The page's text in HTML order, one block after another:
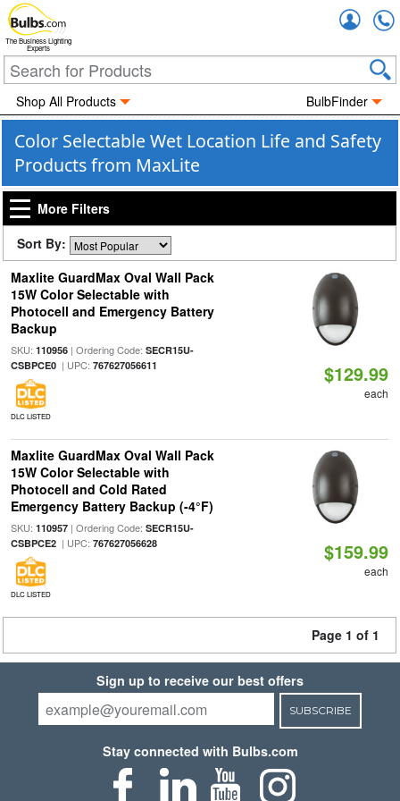
The Business Lighting
Experts
Shop All Products BulbFinder
Color Selectable Wet Location Life and Safety
Products from MaxLite
More Filters
Sort By:
Maxlite GuardMax Oval Wall Pack
15W Color Selectable with
Photocell and Emergency Battery
Backup
SKU: 110956| Ordering Code: SECR15U-
CSBPCE0| UPC: 767627056611
DLC LISTED
$129.99
each
Maxlite GuardMax Oval Wall Pack
15W Color Selectable with
Photocell and Cold Rated
Emergency Battery Backup (-4°F)
SKU: 110957| Ordering Code: SECR15U-
CSBPCE2| UPC: 767627056628
DLC LISTED
$159.99
each
Page 1 of 1
Sign up to receive our best offers
SUBSCRIBE
Stay connected with Bulbs.com